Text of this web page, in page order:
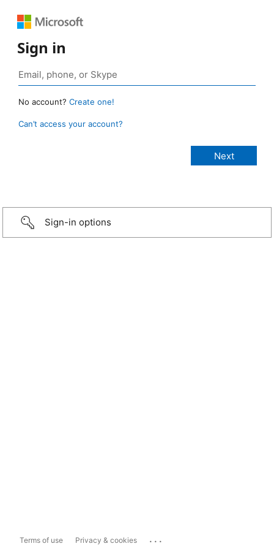
Sign in
No account? Create one!
Can’t access your account?
Sign-in options
Terms of use Privacy & cookies ...